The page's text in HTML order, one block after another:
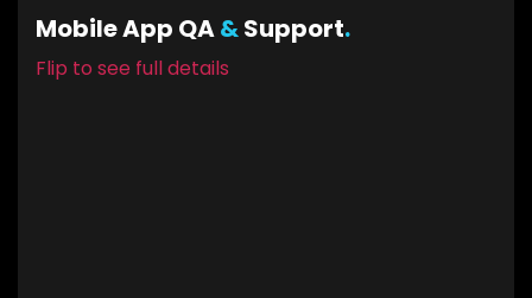
Mobile App QA&Support.
Flip to see full details
Allow us to iron out any bugs or hick-ups. Have us
at the ready to ensure the highest quality
functional experience for your users.